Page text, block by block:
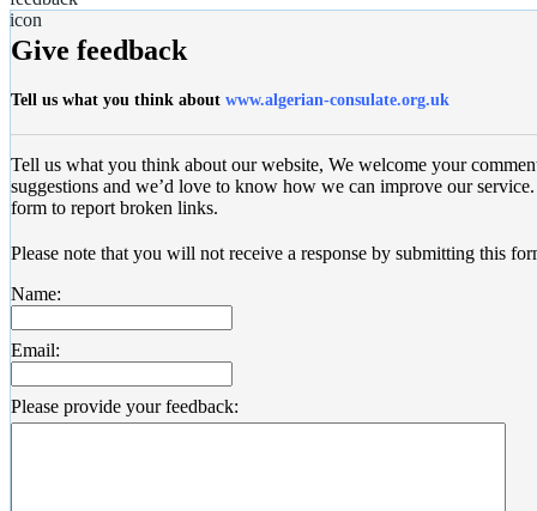
Give feedback
Tell us what you think about www.algerian-consulate.org.uk
Tell us what you think about our website, We welcome your
suggestions and we’d love to know how we can improve our
form to report broken links.
Please note that you will not receive a response by submitting this
Name:
Email:
Please provide your feedback: